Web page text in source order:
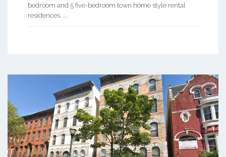
bedroom and 5 five-bedroom town home style rental
residences. ...